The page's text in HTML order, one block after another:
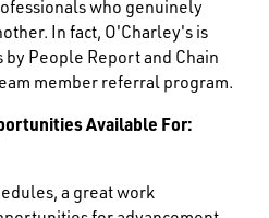
who genuinely
In fact, O'Charley's is
by People Report and Chain
member referral program.
Available For:
a great work